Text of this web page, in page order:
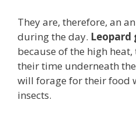
They are, therefore, an
during the day. Leopard
because of the high
their time underneath
will forage for their food
insects.